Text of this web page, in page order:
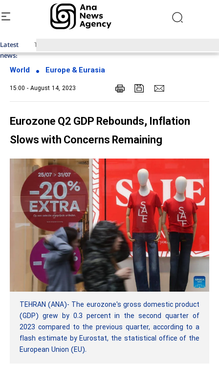
Latest
news:
Top News of Last Week with ANA
World Europe & Eurasia
15:00 - August 14, 2023
Eurozone Q2 GDP Rebounds, Inflation
Slows with Concerns Remaining
TEHRAN (ANA)- The eurozone's gross domestic product
(GDP) grew by 0.3 percent in the second quarter of
2023 compared to the previous quarter, according to a
flash estimate by Eurostat, the statistical office of the
European Union (EU).